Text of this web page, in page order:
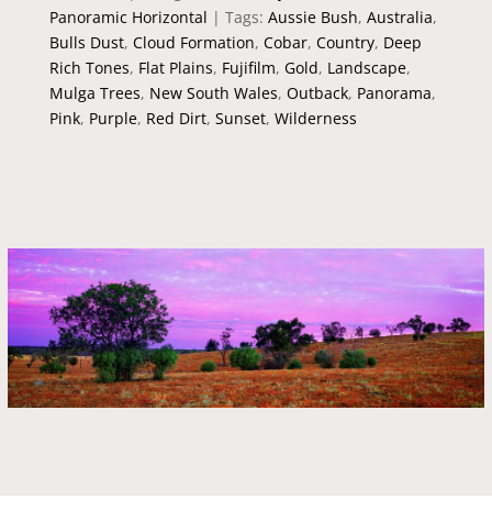
Panoramic Horizontal
Tags: Aussie Bush, Australia,
Bulls Dust, Cloud Formation, Cobar, Country, Deep
Rich Tones, Flat Plains, Fujifilm, Gold, Landscape,
Mulga Trees, New South Wales, Outback, Panorama,
Pink, Purple, Red Dirt, Sunset, Wilderness